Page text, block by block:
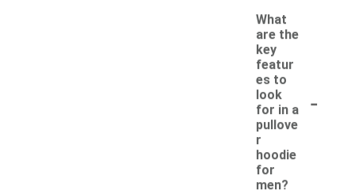
What
are the
key
featur
es to
look
for in a
pullove
r
hoodie
for
men?
-